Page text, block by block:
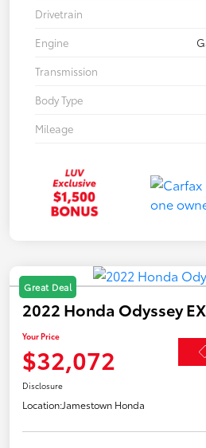
Drivetrain
Engine
Transmission
Body Type
Mileage
Great Deal
2022 Honda Odyssey
Your Price
$32,072
Disclosure
Location:Jamestown Honda